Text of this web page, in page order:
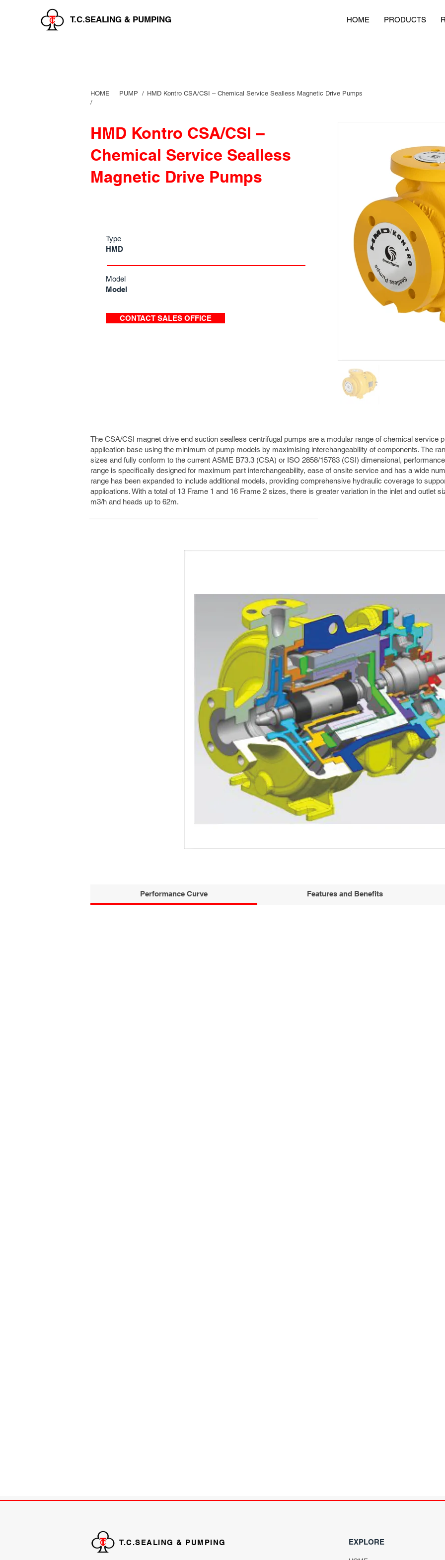
T.C.SEALING & PUMPING HOME PRODUCTS
HOME
/
PUMP / HMD Kontro CSA/CSI – Chemical Service Sealless Magnetic Drive Pumps
HMD Kontro CSA/CSI –
Chemical Service Sealless
Magnetic Drive Pumps
Type
HMD
Model
Model
CONTACT SALES OFFICE
The CSA/CSI magnet drive end suction sealless centrifugal pumps are a modular range of chemical service
application base using the minimum of pump models by maximising interchangeability of components. The
sizes and fully conform to the current ASME B73.3 (CSA) or ISO 2858/15783 (CSI) dimensional,
range is specifically designed for maximum part interchangeability, ease of onsite service and has a wide
range has been expanded to include additional models, providing comprehensive hydraulic coverage to
applications. With a total of 13 Frame 1 and 16 Frame 2 sizes, there is greater variation in the inlet and outlet
m3/h and heads up to 62m.
Performance Curve Features and Benefits
T.C.SEALING & PUMPING EXPLORE